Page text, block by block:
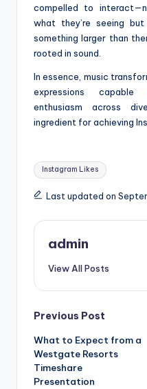
compelled to
what they’re seeing
something larger than
rooted in sound.
In essence, music
expressions
enthusiasm across
ingredient for achieving
Tags:
Instagram Likes
Last updated on
admin
View All Posts
Post
navigation
Previous Post
What to Expect from a
Westgate Resorts
Timeshare
Presentation